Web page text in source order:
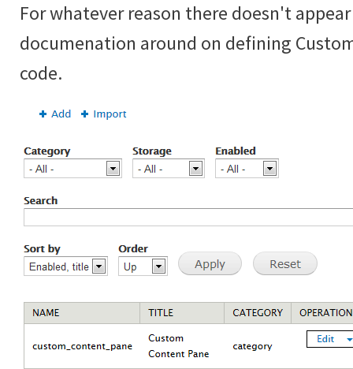
For whatever reason there doesn't
documenation around on defining
code.